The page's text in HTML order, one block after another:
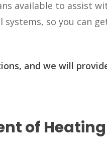
available to assist
so you can
and we will
of Heating